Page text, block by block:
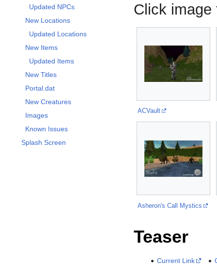
Updated NPCs
New Locations
Updated Locations
New Items
Updated Items
New Titles
Portal.dat
New Creatures
Images
Known Issues
Splash Screen
Click
ACVault
Asheron's Call Mystics
Teaser
Current Link